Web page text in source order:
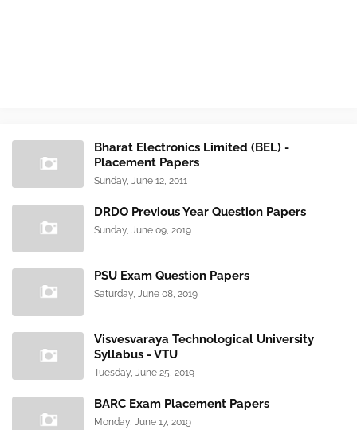
Bharat Electronics Limited (BEL) -
Placement Papers
Sunday, June 12, 2011
DRDO Previous Year Question Papers
Sunday, June 09, 2019
PSU Exam Question Papers
Saturday, June 08, 2019
Visvesvaraya Technological University
Syllabus - VTU
Tuesday, June 25, 2019
BARC Exam Placement Papers
Monday, June 17, 2019